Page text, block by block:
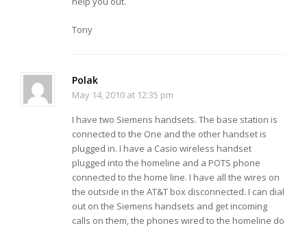
Tony
Polak
May 14, 2010 at 12:35 pm
I have two Siemens handsets. The base station is
connected to the One and the other handset is
plugged in. I have a Casio wireless handset
plugged into the homeline and a POTS phone
connected to the home line. I have all the wires on
the outside in the AT&T box disconnected. I can dial
out on the Siemens handsets and get incoming
calls on them, the phones wired to the homeline do